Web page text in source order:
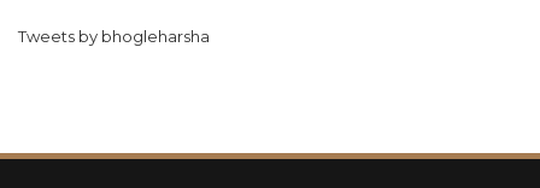
Tweets by bhogleharsha